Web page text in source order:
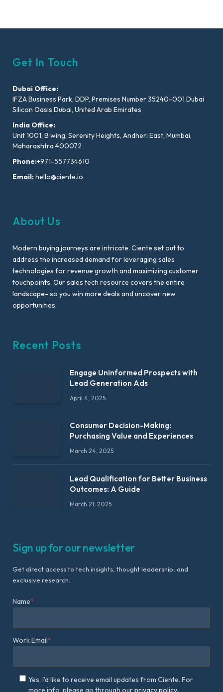
Get In Touch
Dubai Office:
IFZA Business Park, DDP, Premises Number 35240-001 Dubai
Silicon Oasis Dubai, United Arab Emirates
India Office:
Unit 1001, B wing, Serenity Heights, Andheri East, Mumbai,
Maharashtra 400072
Phone:+971-557734610
Email:hello@ciente.io
About Us
Modern buying journeys are intricate. Ciente set out to
address the increased demand for leveraging sales
technologies for revenue growth and maximizing customer
touchpoints. Our sales tech resource covers the entire
landscape- so you win more deals and uncover new
opportunities.
Recent Posts
Engage Uninformed Prospects with
Lead Generation Ads
April 4, 2025
Consumer Decision-Making:
Purchasing Value and Experiences
March 24, 2025
Lead Qualification for Better Business
Outcomes: A Guide
March 21, 2025
Sign up for our newsletter
Get direct access to tech insights, thought leadership, and
exclusive research.
Name*
Work Email*
Yes, I'd like to receive email updates from Ciente. For